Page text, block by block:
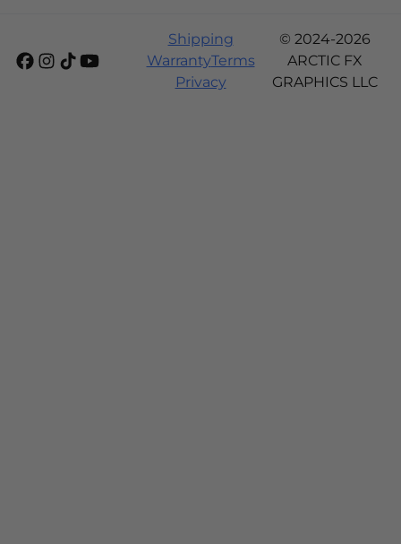
Shipping
WarrantyTerms
Privacy
© 2024-2026
ARCTIC FX
GRAPHICS LLC